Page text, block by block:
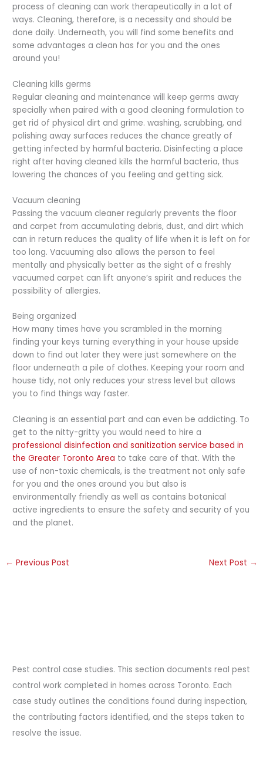
process of cleaning can work therapeutically in a lot of
ways. Cleaning, therefore, is a necessity and should be
done daily. Underneath, you will find some benefits and
some advantages a clean has for you and the ones
around you!
Cleaning kills germs
Regular cleaning and maintenance will keep germs away
specially when paired with a good cleaning formulation to
get rid of physical dirt and grime. washing, scrubbing, and
polishing away surfaces reduces the chance greatly of
getting infected by harmful bacteria. Disinfecting a place
right after having cleaned kills the harmful bacteria, thus
lowering the chances of you feeling and getting sick.
Vacuum cleaning
Passing the vacuum cleaner regularly prevents the floor
and carpet from accumulating debris, dust, and dirt which
can in return reduces the quality of life when it is left on for
too long. Vacuuming also allows the person to feel
mentally and physically better as the sight of a freshly
vacuumed carpet can lift anyone’s spirit and reduces the
possibility of allergies.
Being organized
How many times have you scrambled in the morning
finding your keys turning everything in your house upside
down to find out later they were just somewhere on the
floor underneath a pile of clothes. Keeping your room and
house tidy, not only reduces your stress level but allows
you to find things way faster.
Cleaning is an essential part and can even be addicting. To
get to the nitty-gritty you would need to hire a
professional disinfection and sanitization service based in
the Greater Toronto Area to take care of that. With the
use of non-toxic chemicals, is the treatment not only safe
for you and the ones around you but also is
environmentally friendly as well as contains botanical
active ingredients to ensure the safety and security of you
and the planet.
← Previous Post Next Post →
Pest control case studies. This section documents real pest
control work completed in homes across Toronto. Each
case study outlines the conditions found during inspection,
the contributing factors identified, and the steps taken to
resolve the issue.